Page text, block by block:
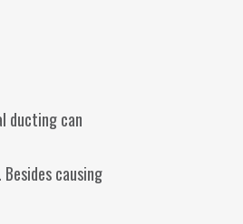
ducting can
causing